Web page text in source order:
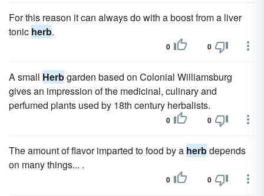
For this reason it can always do with a boost from a liver
tonic herb.
0 0
A small Herbgarden based on Colonial Williamsburg
gives an impression of the medicinal, culinary and
perfumed plants used by 18th century herbalists.
0 0
The amount of flavor imparted to food by a herbdepends
on many things... .
0 0